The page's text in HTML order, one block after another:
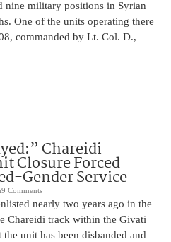
nine military positions in Syrian
One of the units operating there
commanded by Lt. Col. D.,
Chareidi
Closure Forced
Gender Service
9 Comments
nearly two years ago in the
Chareidi track within the Givati
unit has been disbanded and